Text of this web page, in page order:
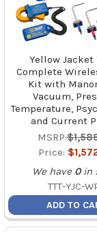
Yellow Jacket
Complete
Kit with
Vacuum,
Temperature,
and Current
MSRP:
Price:
We have 0 in
TTT-YJC-
ADD TO